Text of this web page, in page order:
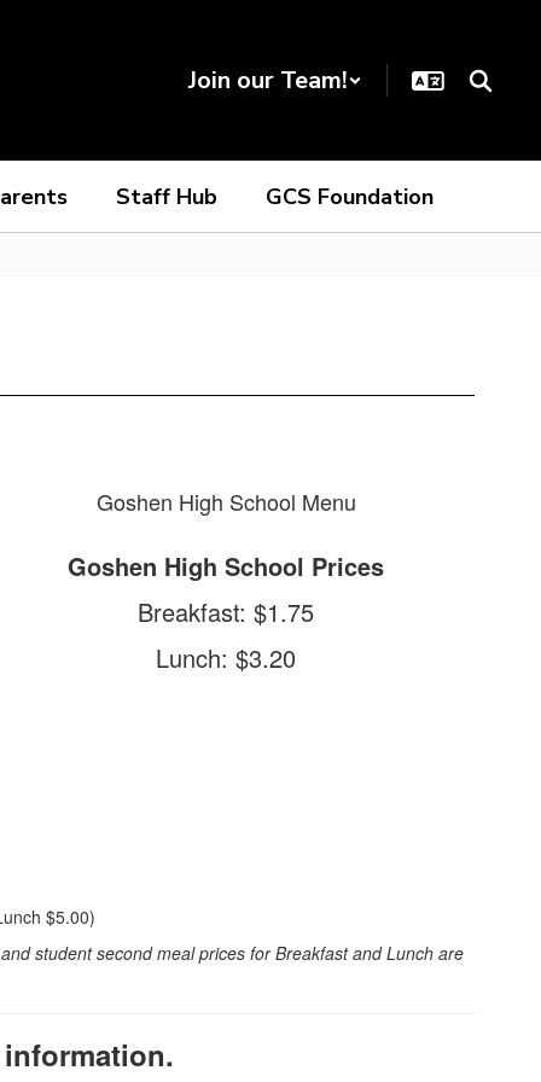
Join our Team!
Staff Hub GCS Foundation
Goshen High School Menu
Goshen High School Prices
Breakfast: $1.75
Lunch: $3.20
$5.00)
student second meal prices for Breakfast and Lunch are